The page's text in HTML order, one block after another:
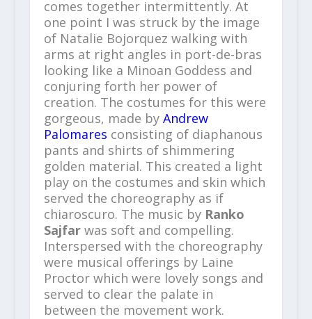
comes together intermittently. At
one point I was struck by the image
of Natalie Bojorquez walking with
arms at right angles in port-de-bras
looking like a Minoan Goddess and
conjuring forth her power of
creation. The costumes for this were
gorgeous, made by Andrew
Palomares consisting of diaphanous
pants and shirts of shimmering
golden material. This created a light
play on the costumes and skin which
served the choreography as if
chiaroscuro. The music by Ranko
Sajfarwas soft and compelling.
Interspersed with the choreography
were musical offerings by Laine
Proctor which were lovely songs and
served to clear the palate in
between the movement work.